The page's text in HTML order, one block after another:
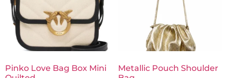
Pinko Love Bag Box Mini
Metallic Pouch Shoulder